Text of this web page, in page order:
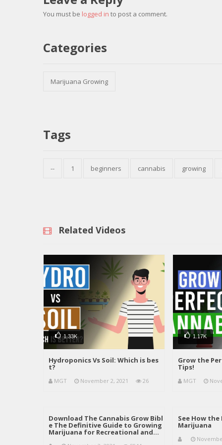
You must be logged in to post a comment.
Categories
Marijuana Growing
Tags
-- 1 beginners cannabis growing
Related Videos
1.33K
Hydroponics Vs Soil: Which is bes
t?
MGT November 2, 2021 26
1.17K
Grow the
Tips!
MGT
Download The Cannabis Grow Bibl
e The Definitive Guide to Growing
Marijuana for Recreational and…
See How
Marijuana